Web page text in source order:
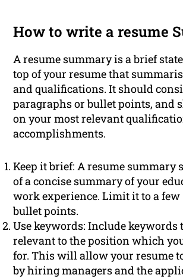
How to write a resume
A resume summary is a brief
top of your resume that
and qualifications. It should
paragraphs or bullet points, and
on your most relevant
accomplishments.
Keep it brief: A resume summary
of a concise summary of your
work experience. Limit it to a few
bullet points.
Use keywords: Include keywords
relevant to the position which
for. This will allow your resume
by hiring managers and the